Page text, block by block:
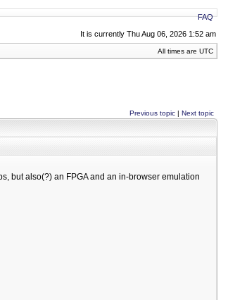
FAQ
It is currently Thu Aug 06, 2026 1:52 am
All times are UTC
Previous topic | Next topic
but also(?) an FPGA and an in-browser emulation